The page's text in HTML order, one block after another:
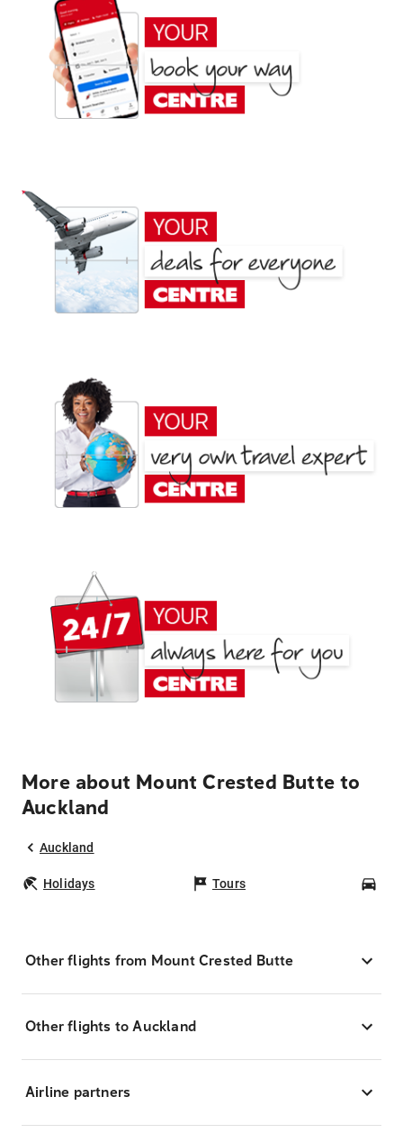
More about Mount Crested Butte to
Auckland
Auckland
Holidays Tours
Other flights from Mount Crested Butte
Other flights to Auckland
Airline partners